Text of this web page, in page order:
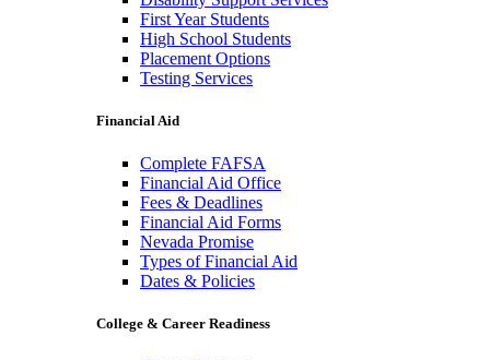
First Year Students
High School Students
Placement Options
Testing Services
Financial Aid
Complete FAFSA
Financial Aid Office
Fees & Deadlines
Financial Aid Forms
Nevada Promise
Types of Financial Aid
Dates & Policies
College & Career Readiness